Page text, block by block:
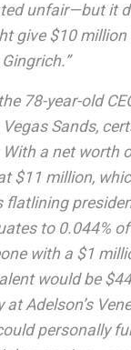
unfair—but it
give $10 million
78-year-old
Sands,
a net worth
$11 million,
flatlining
to 0.044%
with a $1
would be
at Adelson’s
personally